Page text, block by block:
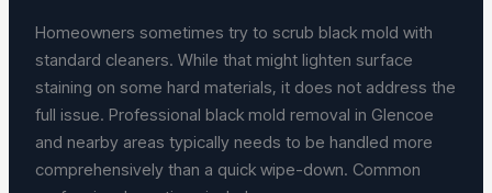
Homeowners sometimes try to scrub black mold with
standard cleaners. While that might lighten surface
staining on some hard materials, it does not address the
full issue. Professional black mold removal in Glencoe
and nearby areas typically needs to be handled more
comprehensively than a quick wipe-down. Common